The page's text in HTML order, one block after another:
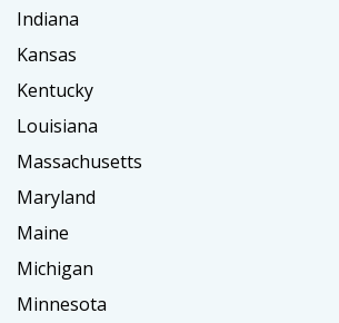
Indiana
Kansas
Kentucky
Louisiana
Massachusetts
Maryland
Maine
Michigan
Minnesota